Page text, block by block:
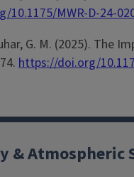
10.1175/MWR-D-24-
G. M. (2025).
https://doi.org/
Atmospheric